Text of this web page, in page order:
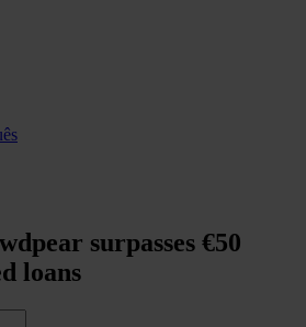
surpasses €50
loans